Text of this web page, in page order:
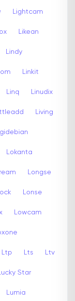
Lightcam
Likean
Lindy
Linkit
Linq Linudix
Living
Lokanta
Longse
Lonse
Lowcam
Ltp Lts Ltv
Lucky Star
Lumia